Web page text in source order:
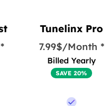
Tunelinx Pro
7.99$/Month *
Billed Yearly
SAVE 20%